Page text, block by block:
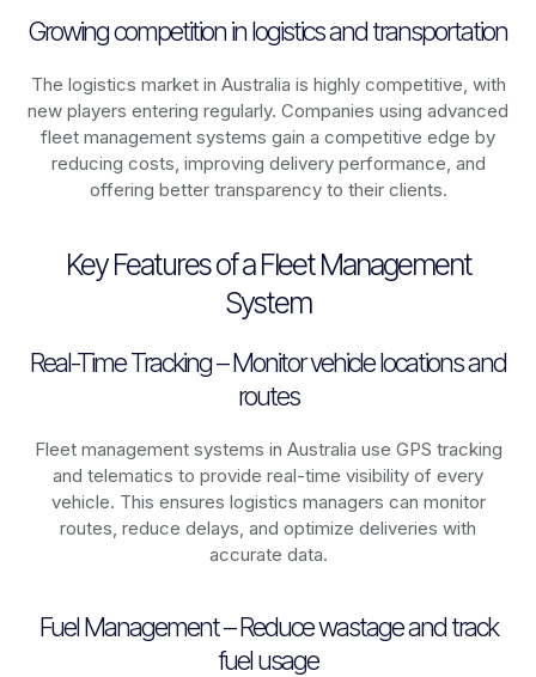
Growing competition in logistics and transportation
The logistics market in Australia is highly competitive, with
new players entering regularly. Companies using advanced
fleet management systems gain a competitive edge by
reducing costs, improving delivery performance, and
offering better transparency to their clients.
Key Features of a Fleet Management
System
Real-Time Tracking – Monitor vehicle locations and
routes
Fleet management systems in Australia use GPS tracking
and telematics to provide real-time visibility of every
vehicle. This ensures logistics managers can monitor
routes, reduce delays, and optimize deliveries with
accurate data.
Fuel Management – Reduce wastage and track
fuel usage